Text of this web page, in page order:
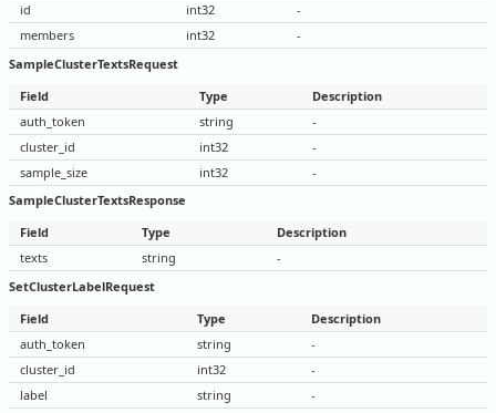
id
int32
-
members
int32
-
SampleClusterTextsRequest
Field
Type
Description
auth_token
string
-
cluster_id
int32
-
sample_size
int32
-
SampleClusterTextsResponse
Field
Type
Description
texts
string
-
SetClusterLabelRequest
Field
Type
Description
auth_token
string
-
cluster_id
int32
-
label
string
-